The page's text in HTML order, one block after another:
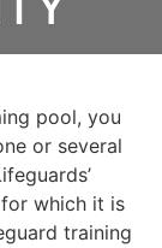
pool, you
or several
which it is
training